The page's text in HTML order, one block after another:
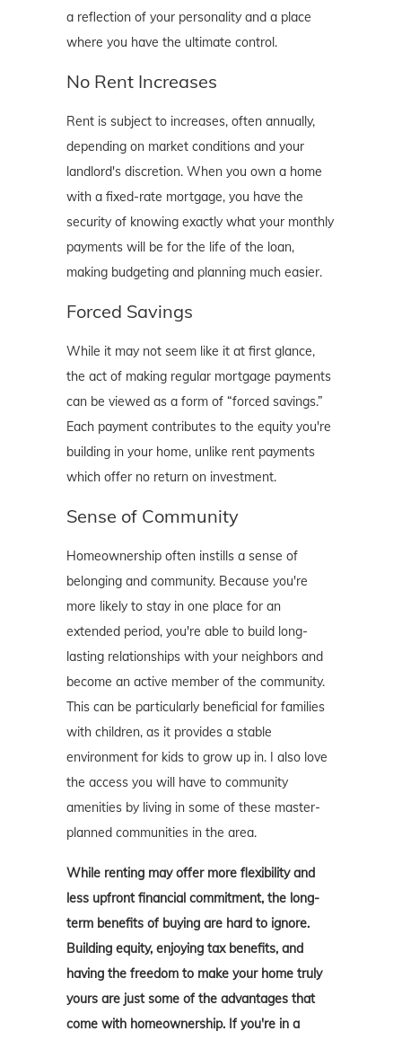
a reflection of your personality and a place
where you have the ultimate control.
No Rent Increases
Rent is subject to increases, often annually,
depending on market conditions and your
landlord's discretion. When you own a home
with a fixed-rate mortgage, you have the
security of knowing exactly what your monthly
payments will be for the life of the loan,
making budgeting and planning much easier.
Forced Savings
While it may not seem like it at first glance,
the act of making regular mortgage payments
can be viewed as a form of “forced savings.”
Each payment contributes to the equity you're
building in your home, unlike rent payments
which offer no return on investment.
Sense of Community
Homeownership often instills a sense of
belonging and community. Because you're
more likely to stay in one place for an
extended period, you're able to build long-
lasting relationships with your neighbors and
become an active member of the community.
This can be particularly beneficial for families
with children, as it provides a stable
environment for kids to grow up in. I also love
the access you will have to community
amenities by living in some of these master-
planned communities in the area.
While renting may offer more flexibility and
less upfront financial commitment, the long-
term benefits of buying are hard to ignore.
Building equity, enjoying tax benefits, and
having the freedom to make your home truly
yours are just some of the advantages that
come with homeownership. If you're in a